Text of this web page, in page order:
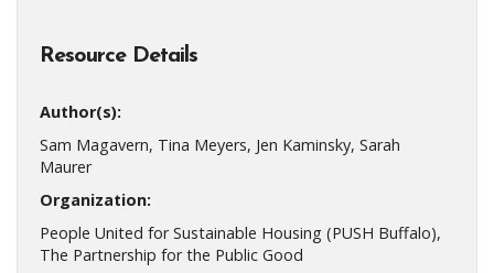
Resource Details
Author(s):
Sam Magavern, Tina Meyers, Jen Kaminsky, Sarah
Maurer
Organization:
People United for Sustainable Housing (PUSH Buffalo),
The Partnership for the Public Good